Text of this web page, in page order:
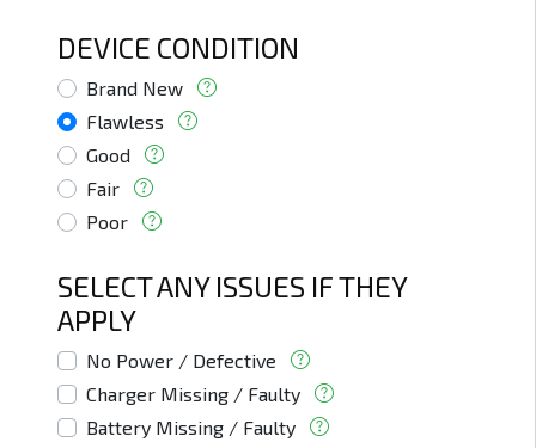
DEVICE CONDITION
Brand New
Flawless
Good
Fair
Poor
SELECT ANY ISSUES IF THEY
APPLY
No Power / Defective
Charger Missing / Faulty
Battery Missing / Faulty